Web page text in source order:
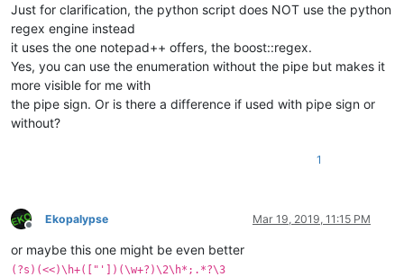
Just for clarification, the python script does NOT use the python
regex engine instead
it uses the one notepad++ offers, the boost::regex.
Yes, you can use the enumeration without the pipe but makes it
more visible for me with
the pipe sign. Or is there a difference if used with pipe sign or
without?
1
Offline
Ekopalypse Mar 19, 2019, 11:15 PM
or maybe this one might be even better
(?s)(<<)\h+(["'])(\w+?)\2\h*;.*?\3